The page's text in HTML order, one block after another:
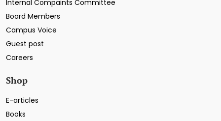
Internal Compaints Committee
Board Members
Campus Voice
Guest post
Careers
Shop
E-articles
Books